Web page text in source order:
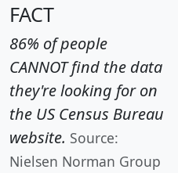
FACT
86% of people
CANNOT find the data
they're looking for on
the US Census Bureau
website. Source:
Nielsen Norman Group